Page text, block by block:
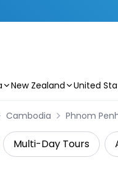
New Zealand United
Cambodia Phnom
Multi-Day Tours